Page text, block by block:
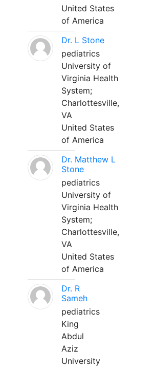
United States
of America
Dr. L Stone
pediatrics
University of
Virginia Health
System;
Charlottesville,
VA
United States
of America
Dr. Matthew L
Stone
pediatrics
University of
Virginia Health
System;
Charlottesville,
VA
United States
of America
Dr. R
Sameh
pediatrics
King
Abdul
Aziz
University